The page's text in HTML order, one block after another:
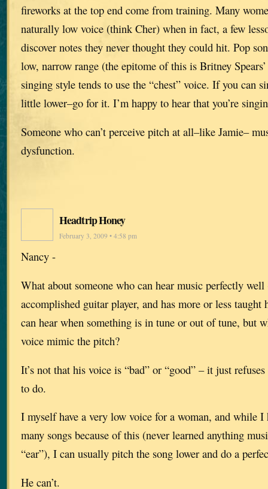
fireworks at the top end come from training. Many
naturally low voice (think Cher) when in fact, a few
discover notes they never thought they could hit. Pop
low, narrow range (the epitome of this is Britney
singing style tends to use the “chest” voice. If you can
little lower–go for it. I’m happy to hear that you’re
Someone who can’t perceive pitch at all–like Jamie–
dysfunction.
Headtrip Honey
February 3, 2009 • 4:58 pm
Nancy -
What about someone who can hear music perfectly well
accomplished guitar player, and has more or less
can hear when something is in tune or out of tune, but
voice mimic the pitch?
It’s not that his voice is “bad” or “good” – it just
to do.
I myself have a very low voice for a woman, and while I
many songs because of this (never learned anything
“ear”), I can usually pitch the song lower and do a
He can’t.